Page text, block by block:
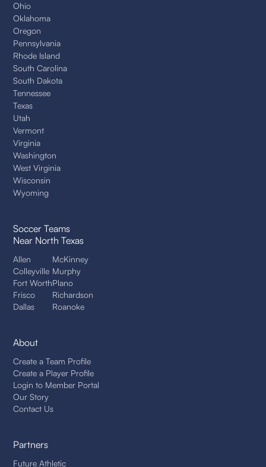
Ohio
Oklahoma
Oregon
Pennsylvania
Rhode Island
South Carolina
South Dakota
Tennessee
Texas
Utah
Vermont
Virginia
Washington
West Virginia
Wisconsin
Wyoming
Soccer Teams
Near North Texas
Allen
Colleyville
Fort Worth
Frisco
Dallas
McKinney
Murphy
Plano
Richardson
Roanoke
About
Create a Team Profile
Create a Player Profile
Login to Member Portal
Our Story
Contact Us
Partners
Future Athletic